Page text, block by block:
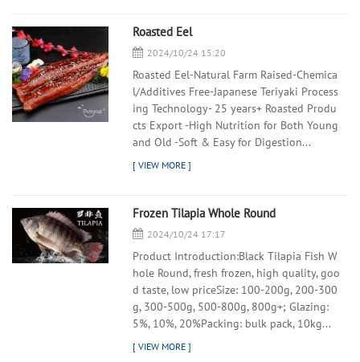
Roasted Eel
2024/10/24 15:20
Roasted Eel-Natural Farm Raised-Chemica
l/Additives Free-Japanese Teriyaki Process
ing Technology- 25 years+ Roasted Produ
cts Export -High Nutrition for Both Young
and Old -Soft & Easy for Digestion...
Frozen Tilapia Whole Round
2024/10/24 17:17
Product Introduction:Black Tilapia Fish W
hole Round, fresh frozen, high quality, goo
d taste, low priceSize: 100-200g, 200-300
g, 300-500g, 500-800g, 800g+; Glazing:
5%, 10%, 20%Packing: bulk pack, 10kg...